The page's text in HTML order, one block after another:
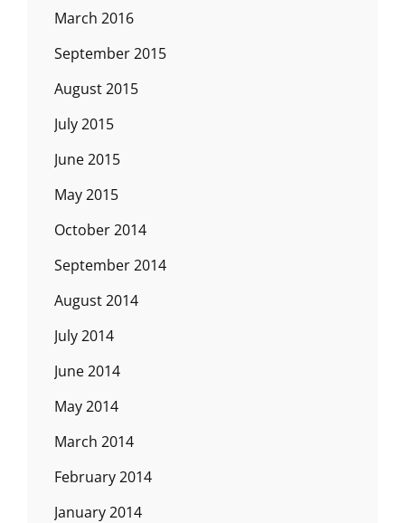
March 2016
September 2015
August 2015
July 2015
June 2015
May 2015
October 2014
September 2014
August 2014
July 2014
June 2014
May 2014
March 2014
February 2014
January 2014